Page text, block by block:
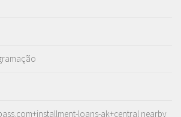
loans-ak+central nearby